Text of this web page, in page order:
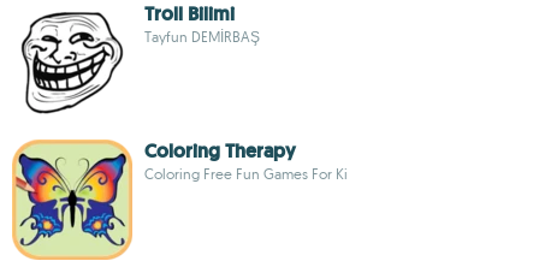
Troll Bilimi
Tayfun DEMİRBAŞ
Coloring Therapy
Coloring Free Fun Games For Ki